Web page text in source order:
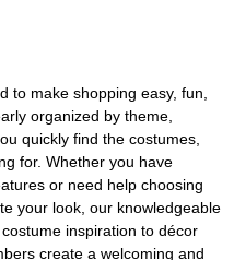
to make shopping easy, fun,
organized by theme,
quickly find the costumes,
for. Whether you have
or need help choosing
your look, our knowledgeable
inspiration to décor
create a welcoming and